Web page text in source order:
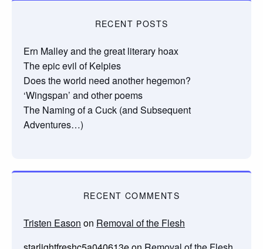
RECENT POSTS
Ern Malley and the great literary hoax
The epic evil of Kelpies
Does the world need another hegemon?
‘Wingspan’ and other poems
The Naming of a Cuck (and Subsequent
Adventures…)
RECENT COMMENTS
Tristen Eason on Removal of the Flesh